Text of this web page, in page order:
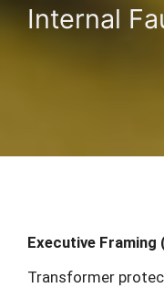
Internal
Executive Framing
Transformer